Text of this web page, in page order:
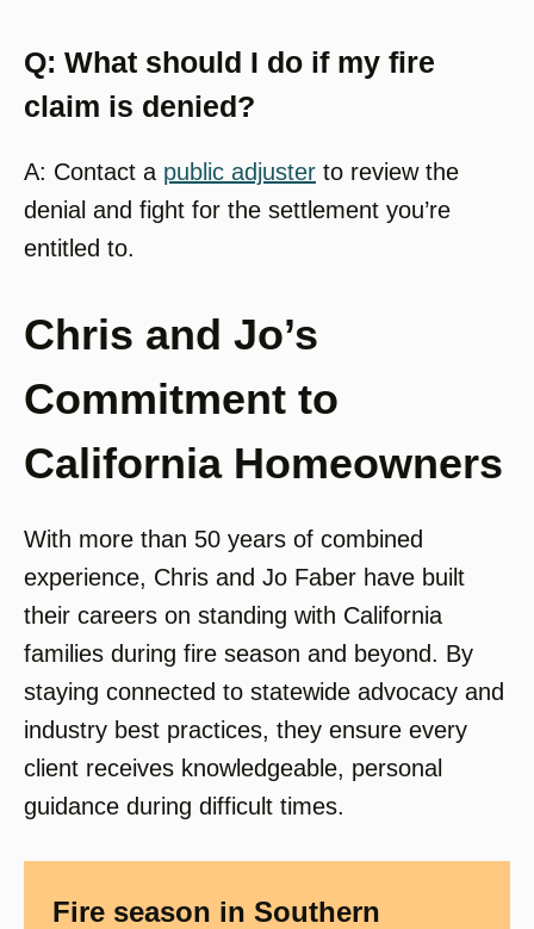
Q: What should I do if my fire
claim is denied?
A: Contact a public adjuster to review the
denial and fight for the settlement you’re
entitled to.
Chris and Jo’s
Commitment to
California Homeowners
With more than 50 years of combined
experience, Chris and Jo Faber have built
their careers on standing with California
families during fire season and beyond. By
staying connected to statewide advocacy and
industry best practices, they ensure every
client receives knowledgeable, personal
guidance during difficult times.
Fire season in Southern